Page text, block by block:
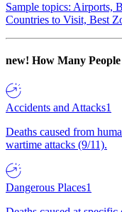
Sample topics: Airports,
Countries to Visit, Best
new! How Many
Accidents and Attacks1
Deaths caused from
wartime attacks (9/11).
Dangerous Places1